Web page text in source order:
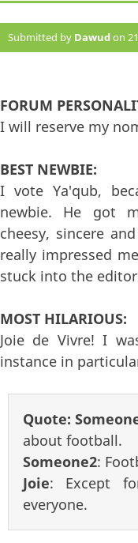
Submitted by Dawudon
FORUM
I will reserve my
BEST NEWBIE:
I vote Ya'qub,
newbie. He got
cheesy, sincere
really impressed
stuck into the
MOST HILARIOUS:
Joie de Vivre! I
instance in
Quote:
about football.
Someone2:
Joie: Except
everyone.